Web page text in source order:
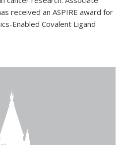
received an ASPIRE award for
Enabled Covalent Ligand